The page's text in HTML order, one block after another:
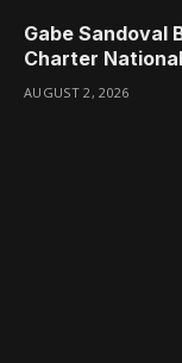
Gabe Sandoval
Charter National
AUGUST 2, 2026